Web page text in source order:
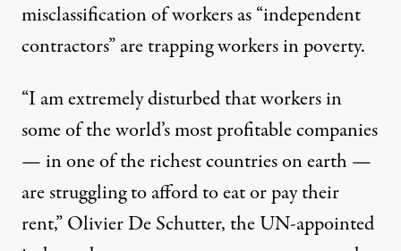
misclassification of workers as “independent
contractors” are trapping workers in poverty.
“I am extremely disturbed that workers in
some of the world’s most profitable companies
— in one of the richest countries on earth —
are struggling to afford to eat or pay their
rent,” Olivier De Schutter, the UN-appointed